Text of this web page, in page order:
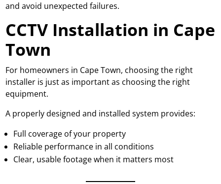
and avoid unexpected failures.
CCTV Installation in Cape
Town
For homeowners in Cape Town, choosing the right
installer is just as important as choosing the right
equipment.
A properly designed and installed system provides:
Full coverage of your property
Reliable performance in all conditions
Clear, usable footage when it matters most